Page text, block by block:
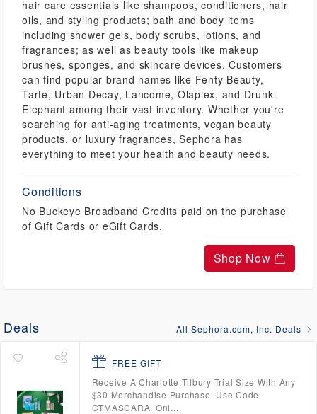
hair care essentials like shampoos, conditioners, hair
oils, and styling products; bath and body items
including shower gels, body scrubs, lotions, and
fragrances; as well as beauty tools like makeup
brushes, sponges, and skincare devices. Customers
can find popular brand names like Fenty Beauty,
Tarte, Urban Decay, Lancome, Olaplex, and Drunk
Elephant among their vast inventory. Whether you're
searching for anti-aging treatments, vegan beauty
products, or luxury fragrances, Sephora has
everything to meet your health and beauty needs.
Conditions
No Buckeye Broadband Credits paid on the purchase
of Gift Cards or eGift Cards.
Shop Now
Deals All Sephora.com, Inc. Deals
FREE GIFT
Receive A Charlotte Tilbury Trial Size With Any
$30 Merchandise Purchase. Use Code
CTMASCARA. Onl...